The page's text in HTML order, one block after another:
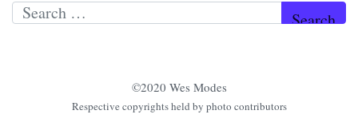
Search for:
©2020 Wes Modes
Respective copyrights held by photo contributors